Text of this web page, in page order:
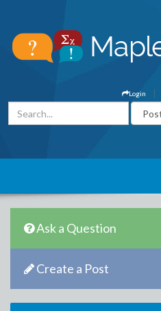
Login
Ask a Question
Create a Post